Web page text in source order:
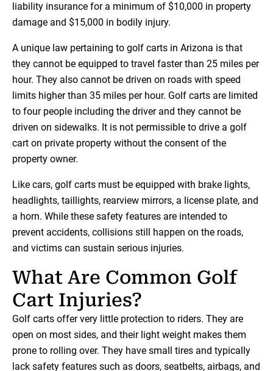
liability insurance for a minimum of $10,000 in property
damage and $15,000 in bodily injury.
A unique law pertaining to golf carts in Arizona is that
they cannot be equipped to travel faster than 25 miles per
hour. They also cannot be driven on roads with speed
limits higher than 35 miles per hour. Golf carts are limited
to four people including the driver and they cannot be
driven on sidewalks. It is not permissible to drive a golf
cart on private property without the consent of the
property owner.
Like cars, golf carts must be equipped with brake lights,
headlights, taillights, rearview mirrors, a license plate, and
a horn. While these safety features are intended to
prevent accidents, collisions still happen on the roads,
and victims can sustain serious injuries.
What Are Common Golf
Cart Injuries?
Golf carts offer very little protection to riders. They are
open on most sides, and their light weight makes them
prone to rolling over. They have small tires and typically
lack safety features such as doors, seatbelts, airbags, and